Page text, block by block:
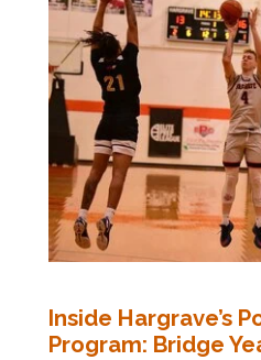
Inside Hargrave’s
Program: Bridge